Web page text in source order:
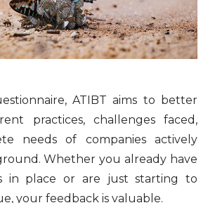
ATIBT aims to better
practices, challenges faced,
needs of companies actively
Whether you already have
in place or are just starting to
your feedback is valuable.